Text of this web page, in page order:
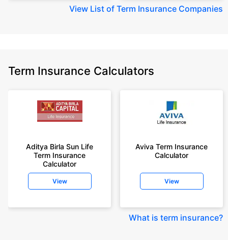
View List of Term Insurance Companies
Term Insurance Calculators
Aditya Birla Sun Life
Term Insurance
Calculator
View
Aviva Term Insurance
Calculator
View
What is term insurance?